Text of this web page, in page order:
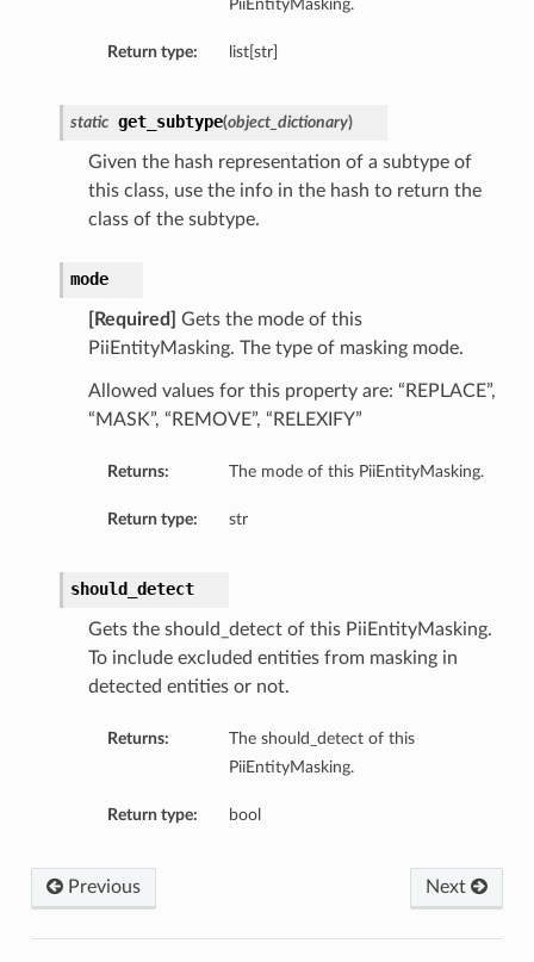
PiiEntityMasking.
Return type: list[str]
static get_subtype(object_dictionary)
Given the hash representation of a subtype of
this class, use the info in the hash to return the
class of the subtype.
mode
[Required]
Gets the mode of this
PiiEntityMasking. The type of masking mode.
Allowed values for this property are: “REPLACE”,
“MASK”, “REMOVE”, “RELEXIFY”
Returns: The mode of this PiiEntityMasking.
Return type: str
should_detect
Gets the should_detect of this PiiEntityMasking.
To include excluded entities from masking in
detected entities or not.
Returns:
The should_detect of this
PiiEntityMasking.
Return type: bool
Next
Previous